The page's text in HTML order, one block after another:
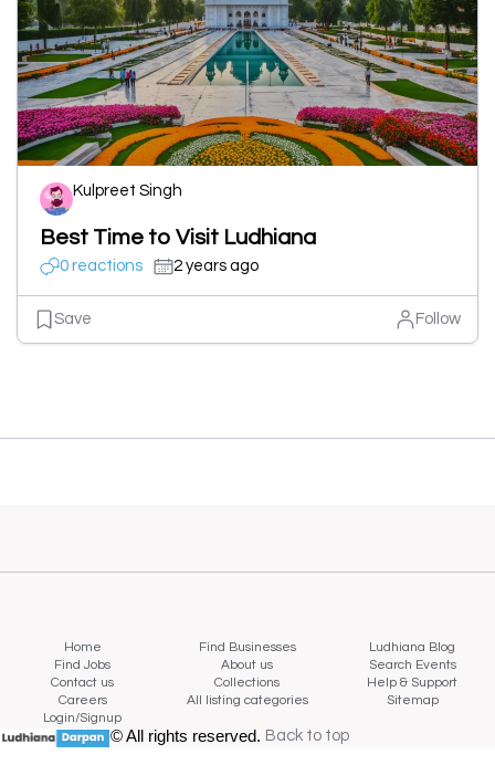
Kulpreet Singh
Best Time to Visit Ludhiana
0 reactions 2 years ago
Save Follow
Home Find Businesses
Ludhiana Blog
Find Jobs
About us
Search Events
Contact us
Collections
Help & Support
Careers
All listing categories
Sitemap
Login/Signup
© All rights reserved. Back to top